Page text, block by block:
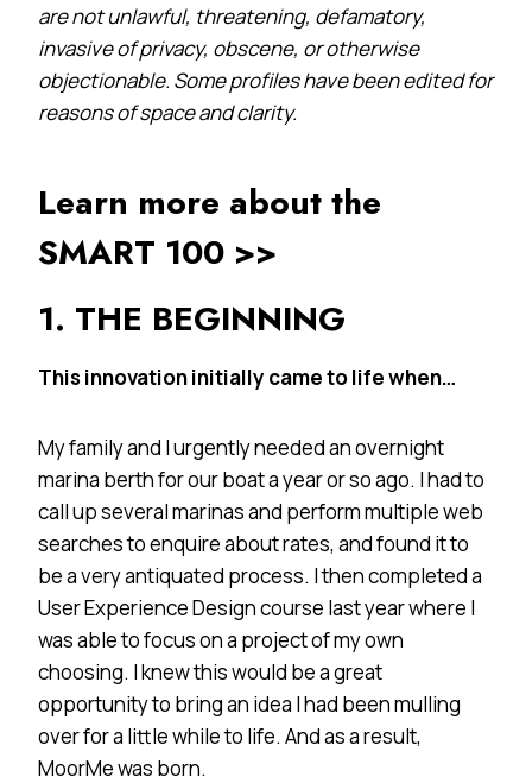
are not unlawful, threatening, defamatory,
invasive of privacy, obscene, or otherwise
objectionable. Some profiles have been edited for
reasons of space and clarity.
Learn more about the
SMART 100 >>
1. THE BEGINNING
This innovation initially came to life when…
My family and I urgently needed an overnight
marina berth for our boat a year or so ago. I had to
call up several marinas and perform multiple web
searches to enquire about rates, and found it to
be a very antiquated process. I then completed a
User Experience Design course last year where I
was able to focus on a project of my own
choosing. I knew this would be a great
opportunity to bring an idea I had been mulling
over for a little while to life. And as a result,
MoorMe was born.